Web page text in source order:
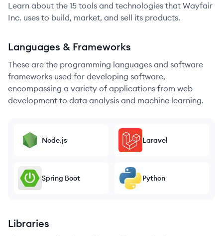
Learn about the 15 tools and technologies that Wayfair
Inc. uses to build, market, and sell its products.
Languages & Frameworks
These are the programming languages and software
frameworks used for developing software,
encompassing a variety of applications from web
development to data analysis and machine learning.
Node.js Laravel
Spring Boot Python
Libraries